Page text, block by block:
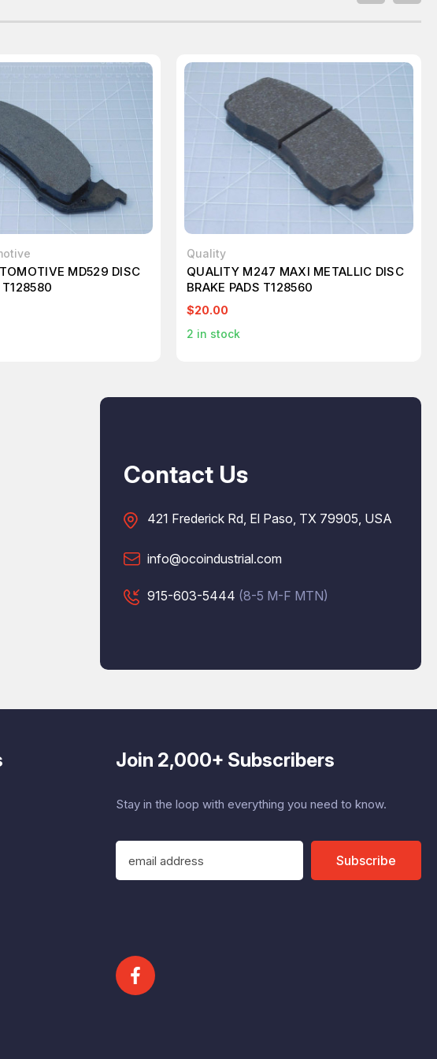
MD529 DISC
T128580
Quality
QUALITY M247 MAXI METALLIC DISC
BRAKE PADS T128560
$20.00
2 in stock
Contact Us
421 Frederick Rd, El Paso, TX 79905, USA
info@ocoindustrial.com
915-603-5444 (8-5 M-F MTN)
Join 2,000+ Subscribers
Stay in the loop with everything you need to know.
E
a
d
r
Subscribe